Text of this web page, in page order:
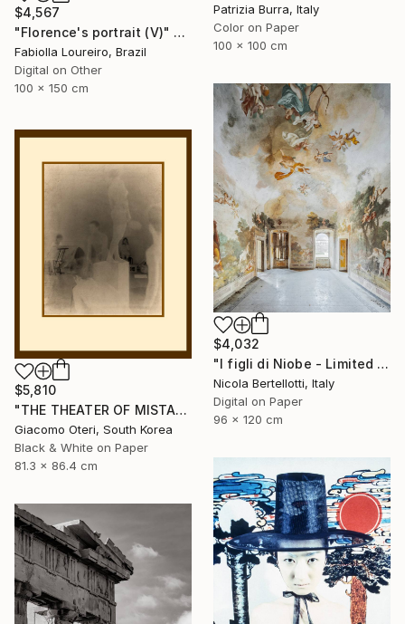
$4,567
"Florence's portrait (V)" Photograph
Fabiolla Loureiro, Brazil
Digital on Other
100 x 150 cm
Patrizia Burra, Italy
Color on Paper
100 x 100 cm
$4,032
"I figli di Niobe - Limited edition 1 of 6" Photograph
Nicola Bertellotti, Italy
Digital on Paper
96 x 120 cm
$5,810
"THE THEATER OF MISTAKES # 4" Photograph
Giacomo Oteri, South Korea
Black & White on Paper
81.3 x 86.4 cm